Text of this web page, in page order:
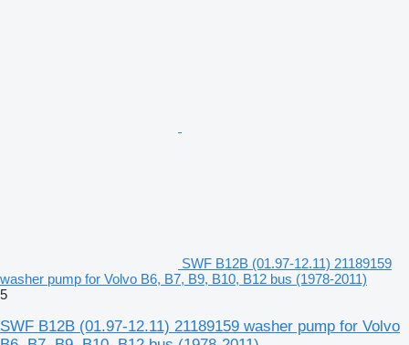
SWF B12B (01.97-12.11) 21189159
washer pump for Volvo B6, B7, B9, B10, B12 bus (1978-2011)
5
SWF B12B (01.97-12.11) 21189159 washer pump for Volvo